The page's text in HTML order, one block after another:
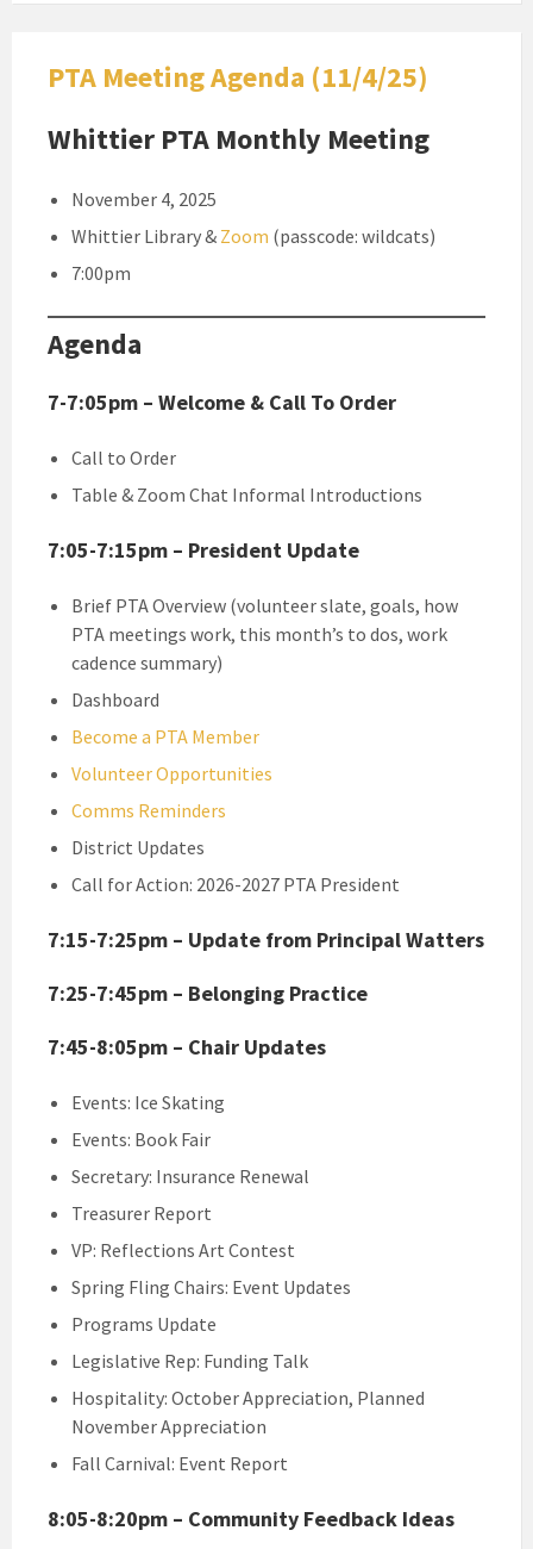
PTA Meeting Agenda (11/4/25)
Whittier PTA Monthly Meeting
November 4, 2025
Whittier Library & Zoom (passcode: wildcats)
7:00pm
Agenda
7-7:05pm – Welcome & Call To Order
Call to Order
Table & Zoom Chat Informal Introductions
7:05-7:15pm – President Update
Brief PTA Overview (volunteer slate, goals, how
PTA meetings work, this month’s to dos, work
cadence summary)
Dashboard
Become a PTA Member
Volunteer Opportunities
Comms Reminders
District Updates
Call for Action: 2026-2027 PTA President
7:15-7:25pm – Update from Principal Watters
7:25-7:45pm – Belonging Practice
7:45-8:05pm – Chair Updates
Events: Ice Skating
Events: Book Fair
Secretary: Insurance Renewal
Treasurer Report
VP: Reflections Art Contest
Spring Fling Chairs: Event Updates
Programs Update
Legislative Rep: Funding Talk
Hospitality: October Appreciation, Planned
November Appreciation
Fall Carnival: Event Report
8:05-8:20pm – Community Feedback Ideas